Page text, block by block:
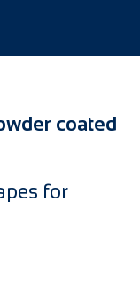
coated
for